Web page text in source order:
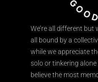
We’re all different but
all bound by a
while we appreciate
solo or tinkering
believe the most